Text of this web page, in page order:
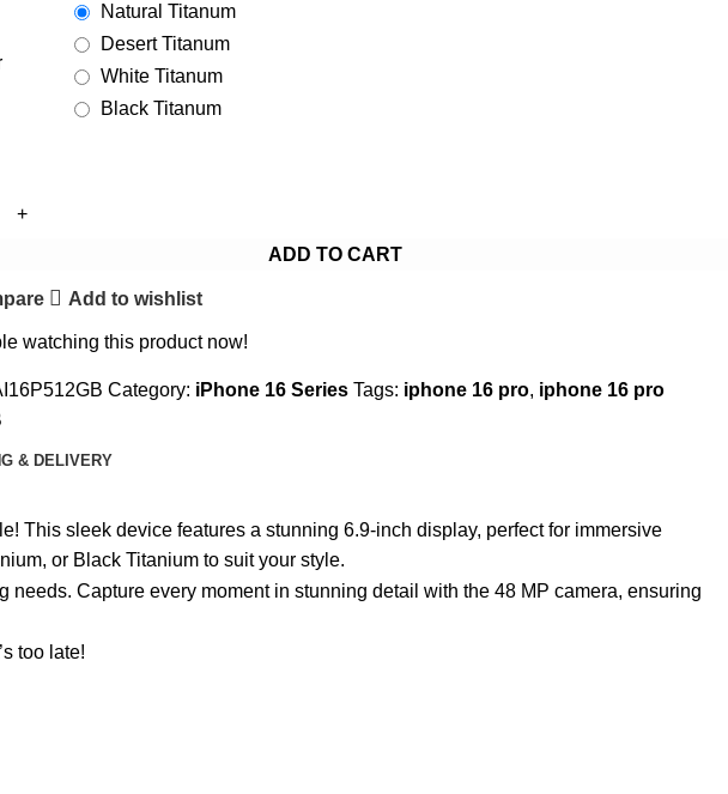
Natural Titanum
Desert Titanum
White Titanum
Black Titanum
ADD TO CART
Add to wishlist
watching this product now!
Category: iPhone 16 Series Tags: iphone 16 pro, iphone 16 pro
& DELIVERY
This sleek device features a stunning 6.9-inch display, perfect for immersive
or Black Titanium to suit your style.
Capture every moment in stunning detail with the 48 MP camera, ensuring
too late!